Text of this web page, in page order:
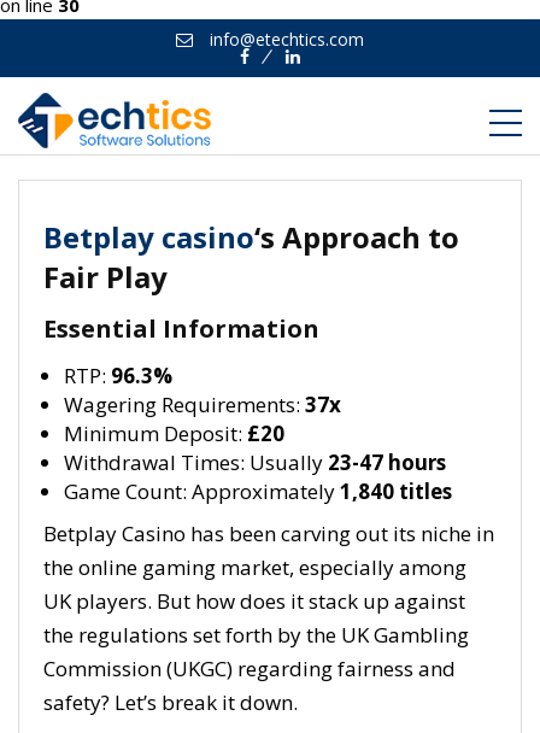
on line 30
info@etechtics.com
FacebookLinkedin
Betplay casino‘s Approach to
Fair Play
Essential Information
RTP: 96.3%
Wagering Requirements: 37x
Minimum Deposit: £20
Withdrawal Times: Usually 23-47 hours
Game Count: Approximately1,840 titles
Betplay Casino has been carving out its niche in
the online gaming market, especially among
UK players. But how does it stack up against
the regulations set forth by the UK Gambling
Commission (UKGC) regarding fairness and
safety? Let’s break it down.